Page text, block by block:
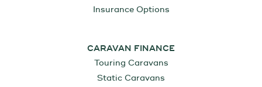
Insurance Options
CARAVAN FINANCE
Touring Caravans
Static Caravans